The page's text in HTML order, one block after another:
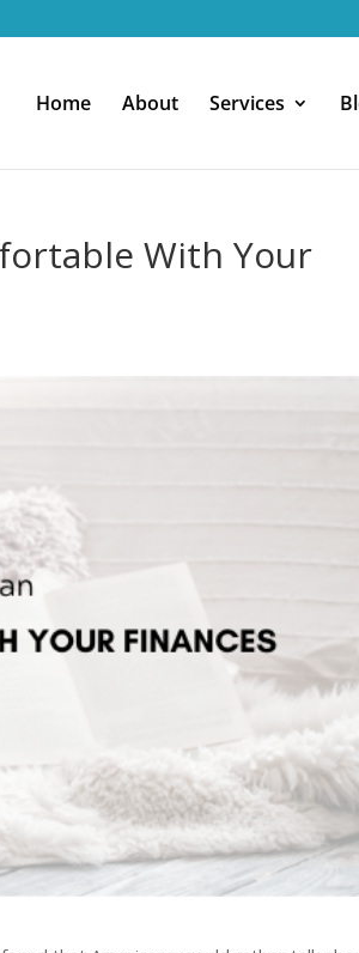
Home About Services
With Your